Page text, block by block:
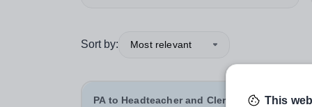
Sort by: Most relevant
PA to Headteacher and Clerk to Governors
This